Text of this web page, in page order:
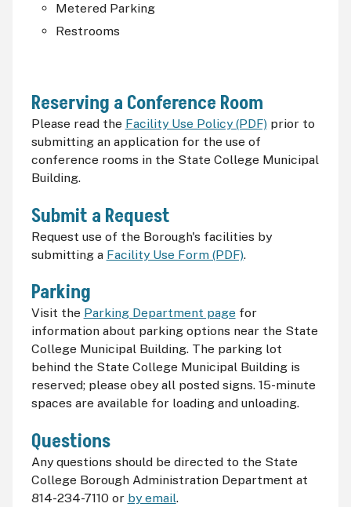
Metered Parking
Restrooms
Reserving a Conference Room
Please read the Facility Use Policy (PDF)prior to
submitting an application for the use of
conference rooms in the State College Municipal
Building.
Submit a Request
Request use of the Borough's facilities by
submitting a Facility Use Form (PDF).
Parking
Visit the Parking Department pagefor
information about parking options near the State
College Municipal Building. The parking lot
behind the State College Municipal Building is
reserved; please obey all posted signs. 15-minute
spaces are available for loading and unloading.
Questions
Any questions should be directed to the State
College Borough Administration Department at
814-234-7110 or by email.